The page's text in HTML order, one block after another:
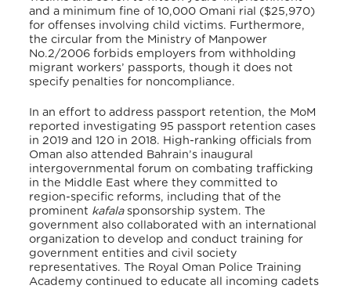
and a minimum fine of 10,000 Omani rial ($25,970)
for offenses involving child victims. Furthermore,
the circular from the Ministry of Manpower
No.2/2006 forbids employers from withholding
migrant workers’ passports, though it does not
specify penalties for noncompliance.
In an effort to address passport retention, the MoM
reported investigating 95 passport retention cases
in 2019 and 120 in 2018. High-ranking officials from
Oman also attended Bahrain’s inaugural
intergovernmental forum on combating trafficking
in the Middle East where they committed to
region-specific reforms, including that of the
prominent kafalasponsorship system. The
government also collaborated with an international
organization to develop and conduct training for
government entities and civil society
representatives. The Royal Oman Police Training
Academy continued to educate all incoming cadets